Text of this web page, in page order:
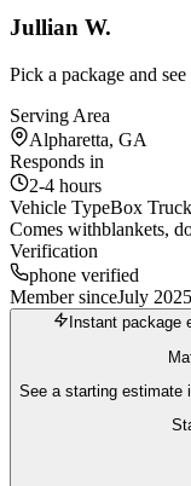
Jullian W.
Pick a package and
Serving Area
Alpharetta, GA
Responds in
2-4 hours
Vehicle TypeBox Truck
Comes withblankets,
Verification
phone verified
Member sinceJuly 2025
Instant package
See a starting estimate